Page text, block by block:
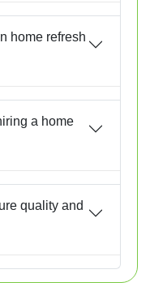
home refresh
a home
quality and